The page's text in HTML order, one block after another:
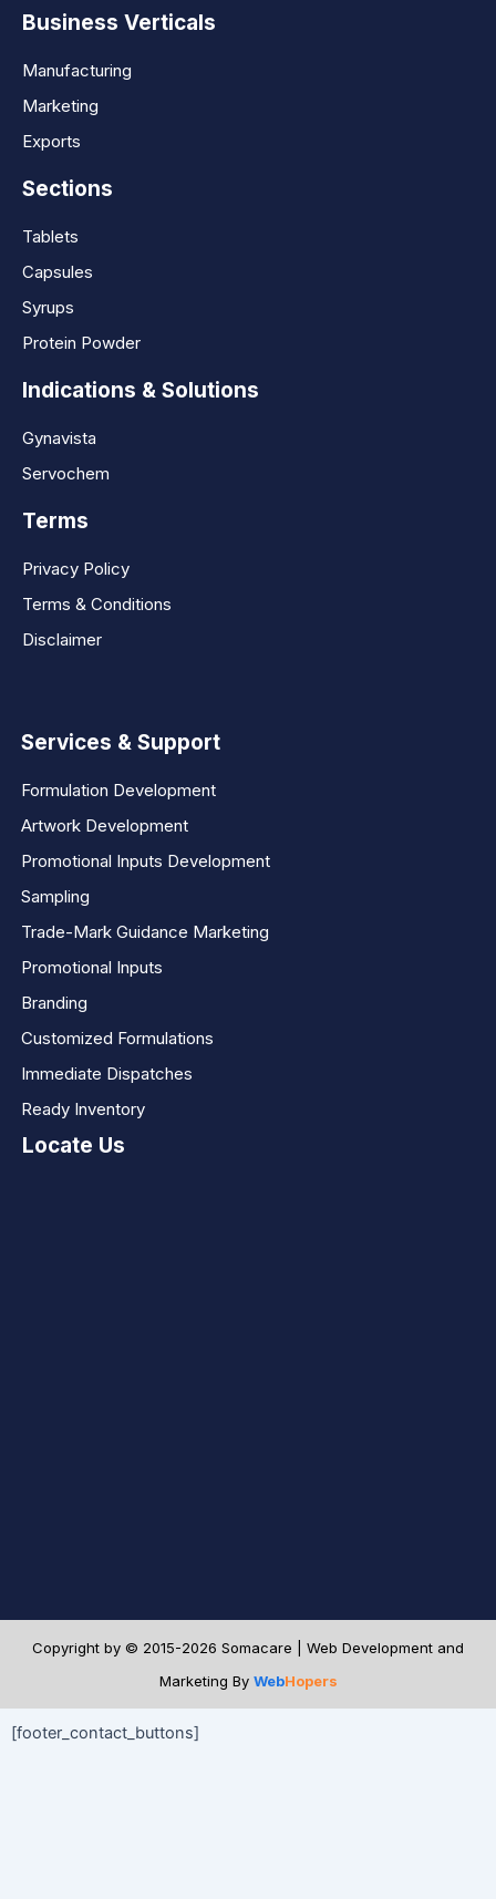
Business Verticals
Manufacturing
Marketing
Exports
Sections
Tablets
Capsules
Syrups
Protein Powder
Indications & Solutions
Gynavista
Servochem
Terms
Privacy Policy
Terms & Conditions
Disclaimer
Services & Support
Formulation Development
Artwork Development
Promotional Inputs Development
Sampling
Trade-Mark Guidance Marketing
Promotional Inputs
Branding
Customized Formulations
Immediate Dispatches
Ready Inventory
Locate Us
Copyright by © 2015-2026 Somacare | Web Development and
Marketing By WebHopers
[footer_contact_buttons]